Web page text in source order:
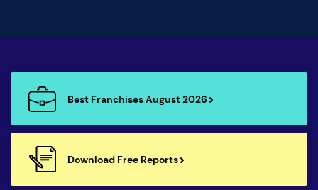
Best Franchises August 2026
Download Free Reports